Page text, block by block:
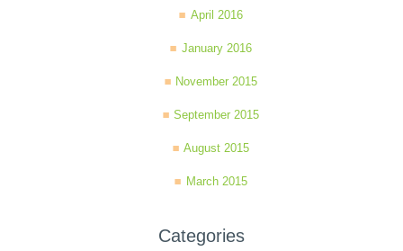
April 2016
January 2016
November 2015
September 2015
August 2015
March 2015
Categories